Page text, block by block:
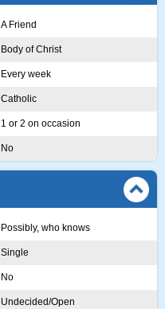
A Friend
Body of Christ
Every week
Catholic
1 or 2 on occasion
No
Possibly, who knows
Single
No
Undecided/Open